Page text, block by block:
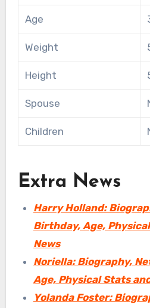
Age
Weight
Height
Spouse
Children
Extra News
Harry Holland:
Birthday, Age,
News
Noriella: Biography,
Age, Physical Stats
Yolanda Foster: